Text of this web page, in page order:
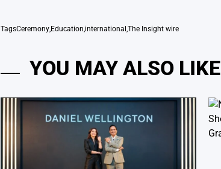
TagsCeremony,Education,international ,The Insight wire
YOU MAY ALSO LIKE